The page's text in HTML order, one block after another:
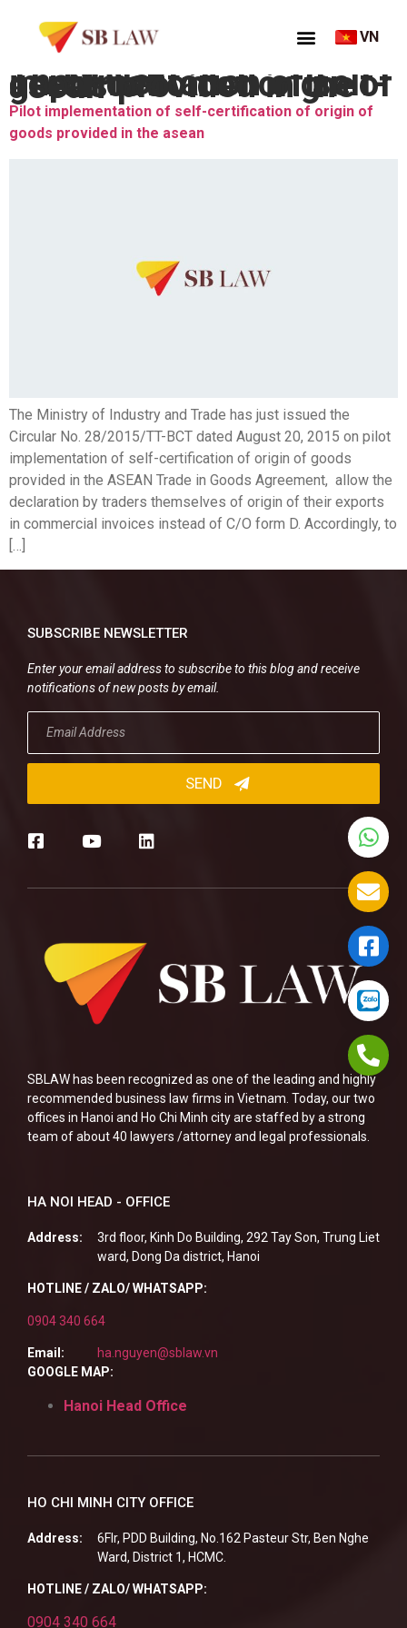
VN
Thẻ:
Pilot implementation of self-certification of origin of goods provided in the asean
Pilot implementation of self-certification of origin of
goods provided in the asean
The Ministry of Industry and Trade has just issued the
Circular No. 28/2015/TT-BCT dated August 20, 2015 on pilot
implementation of self-certification of origin of goods
provided in the ASEAN Trade in Goods Agreement, allow the
declaration by traders themselves of origin of their exports
in commercial invoices instead of C/O form D. Accordingly, to
[…]
SBLAW has been recognized as one of the leading and highly
recommended business law firms in Vietnam. Today, our two
offices in Hanoi and Ho Chi Minh city are staffed by a strong
team of about 40 lawyers /attorney and legal professionals.
HA NOI HEAD - OFFICE
Address:
3rd floor, Kinh Do Building, 292 Tay Son, Trung Liet
ward, Dong Da district, Hanoi
HOTLINE / ZALO/ WHATSAPP:
0904 340 664
Email:
ha.nguyen@sblaw.vn
GOOGLE MAP:
Hanoi Head Office
HO CHI MINH CITY OFFICE
Address:
6Flr, PDD Building, No.162 Pasteur Str, Ben Nghe
Ward, District 1, HCMC.
HOTLINE / ZALO/ WHATSAPP:
0904 340 664
SUBSCRIBE NEWSLETTER
Enter your email address to subscribe to this blog and receive
notifications of new posts by email.